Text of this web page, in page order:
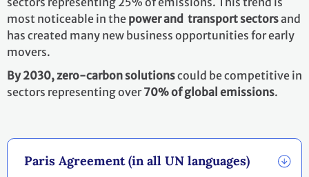
Paris Agreement (in all UN languages)
most noticeable in the power and transport sectorsand
has created many new business opportunities for early
movers.
By 2030,zero-carbon solutionscould be competitive in
sectors representing over70% of global emissions.